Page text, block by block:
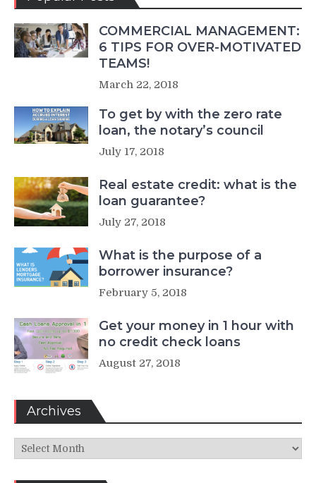
COMMERCIAL MANAGEMENT:
6 TIPS FOR OVER-MOTIVATED
TEAMS!
March 22, 2018
To get by with the zero rate
loan, the notary’s council
July 17, 2018
Real estate credit: what is the
loan guarantee?
July 27, 2018
What is the purpose of a
borrower insurance?
February 5, 2018
Get your money in 1 hour with
no credit check loans
August 27, 2018
Archives
Archives